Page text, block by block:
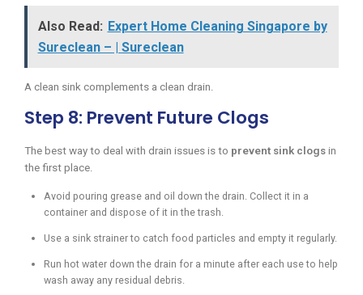
Also Read: Expert Home Cleaning Singapore by
Sureclean – | Sureclean
A clean sink complements a clean drain.
Step 8: Prevent Future Clogs
The best way to deal with drain issues is to prevent sink clogs in
the first place.
Avoid pouring grease and oil down the drain. Collect it in a
container and dispose of it in the trash.
Use a sink strainer to catch food particles and empty it regularly.
Run hot water down the drain for a minute after each use to help
wash away any residual debris.